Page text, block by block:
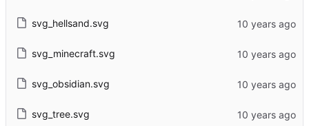
svg_hellsand.svg
svg_minecraft.svg
svg_obsidian.svg
svg_tree.svg